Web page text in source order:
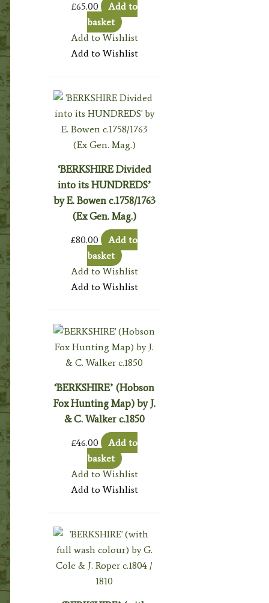
£65.00
Add to
basket
Add to Wishlist
Add to Wishlist
‘BERKSHIRE Divided
into its HUNDREDS’
by E. Bowen c.1758/1763
(Ex Gen. Mag.)
£80.00
Add to
basket
Add to Wishlist
Add to Wishlist
‘BERKSHIRE’ (Hobson
Fox Hunting Map) by J.
& C. Walker c.1850
£46.00
Add to
basket
Add to Wishlist
Add to Wishlist